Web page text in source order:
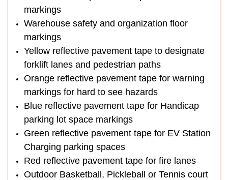
markings
Warehouse safety and organization floor
markings
Yellow reflective pavement tape to designate
forklift lanes and pedestrian paths
Orange reflective pavement tape for warning
markings for hard to see hazards
Blue reflective pavement tape for Handicap
parking lot space markings
Green reflective pavement tape for EV Station
Charging parking spaces
Red reflective pavement tape for fire lanes
Outdoor Basketball, Pickleball or Tennis court